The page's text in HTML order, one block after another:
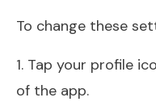
To change these
1. Tap your profile
of the app.